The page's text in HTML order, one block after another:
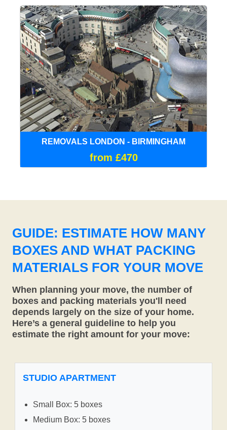
REMOVALS LONDON - BIRMINGHAM
from £470
GUIDE: ESTIMATE HOW MANY
BOXES AND WHAT PACKING
MATERIALS FOR YOUR MOVE
When planning your move, the number of
boxes and packing materials you'll need
depends largely on the size of your home.
Here’s a general guideline to help you
estimate the right amount for your move:
STUDIO APARTMENT
Small Box: 5 boxes
Medium Box: 5 boxes